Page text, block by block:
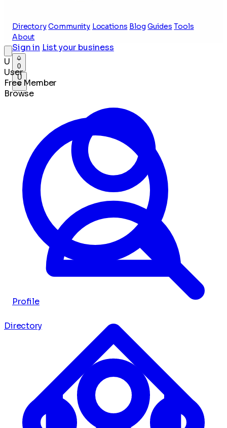
Directory Community Locations Blog Guides Tools
About
Sign in List your business
0
U
Profile
U
User
Free Member
Browse
Directory